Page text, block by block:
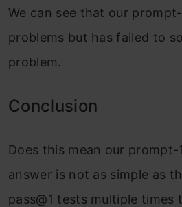
We can see that our
problems but has failed to
problem.
Conclusion
Does this mean our
answer is not as simple as
pass@1 tests multiple times